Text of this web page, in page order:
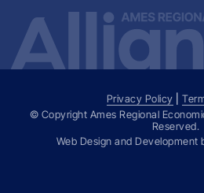
Privacy Policy |
© Copyright Ames Regional
Reserved.
Web Design and Development